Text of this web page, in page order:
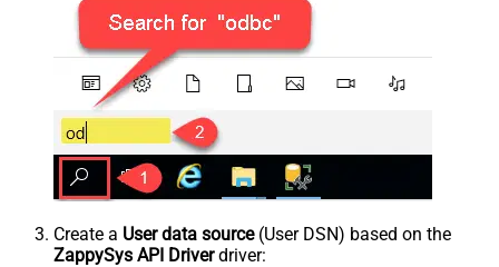
Create a User data source(User DSN) based on the
ZappySys API Driverdriver: